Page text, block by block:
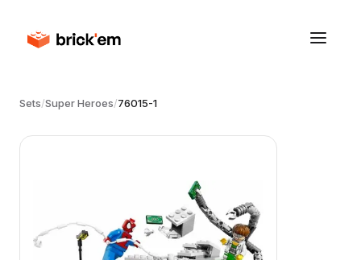
Sets/Super Heroes/76015-1